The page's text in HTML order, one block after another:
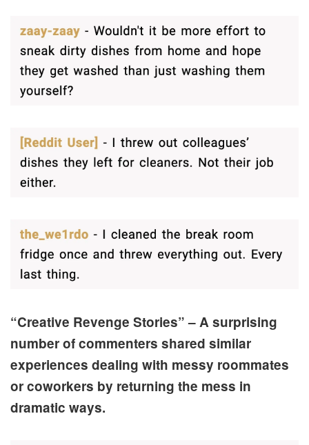
“Creative Revenge Stories” – A surprising
number of commenters shared similar
experiences dealing with messy roommates
or coworkers by returning the mess in
dramatic ways.